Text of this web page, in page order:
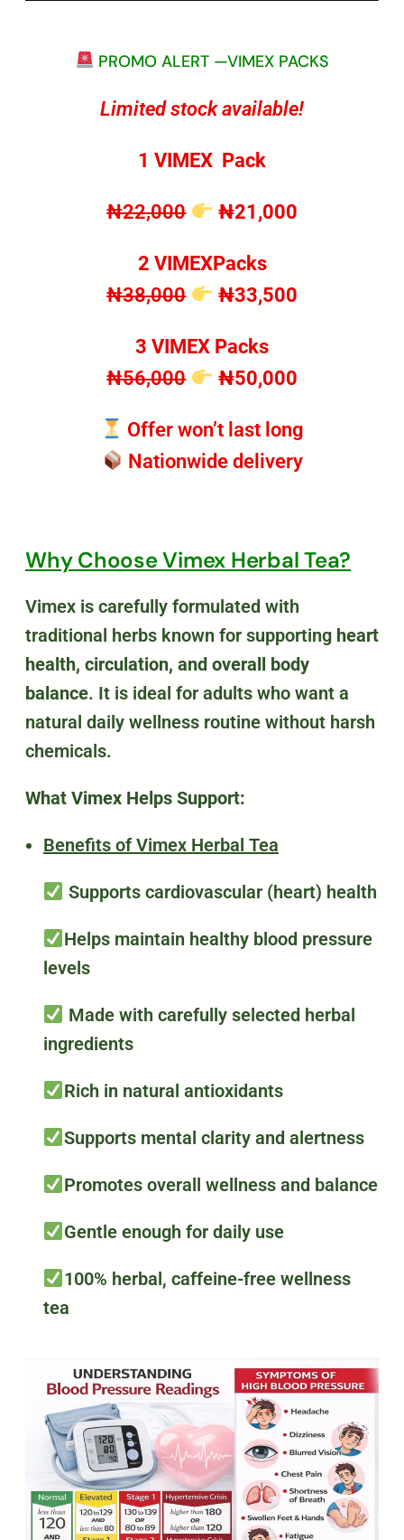
PROMO ALERT —VIMEX PACKS
Limited stock available!
1 VIMEX Pack
₦22,000 ₦21,000
2 VIMEXPacks
₦38,000
₦33,500
3 VIMEX Packs
₦56,000
₦50,000
Offer won’t last long
Nationwide delivery
Why Choose Vimex Herbal Tea?
Vimex is carefully formulated with
traditional herbs known for supporting heart
health, circulation, and overall body
balance. It is ideal for adults who want a
natural daily wellness routine without harsh
chemicals.
What Vimex Helps Support:
Benefits of Vimex Herbal Tea
Supports cardiovascular (heart) health
Helps maintain healthy blood pressure
levels
Made with carefully selected herbal
ingredients
Rich in natural antioxidants
Supports mental clarity and alertness
Promotes overall wellness and balance
Gentle enough for daily use
100% herbal, caffeine-free wellness
tea